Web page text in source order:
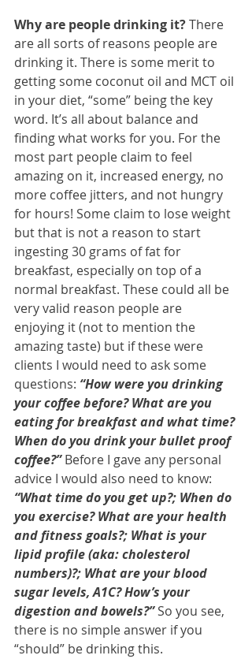
Why are people drinking it? There
are all sorts of reasons people are
drinking it. There is some merit to
getting some coconut oil and MCT oil
in your diet, “some” being the key
word. It’s all about balance and
finding what works for you. For the
most part people claim to feel
amazing on it, increased energy, no
more coffee jitters, and not hungry
for hours! Some claim to lose weight
but that is not a reason to start
ingesting 30 grams of fat for
breakfast, especially on top of a
normal breakfast. These could all be
very valid reason people are
enjoying it (not to mention the
amazing taste) but if these were
clients I would need to ask some
questions: “How were you drinking
your coffee before? What are you
eating for breakfast and what time?
When do you drink your bullet proof
coffee?” Before I gave any personal
advice I would also need to know:
“What time do you get up?; When do
you exercise? What are your health
and fitness goals?; What is your
lipid profile (aka: cholesterol
numbers)?; What are your blood
sugar levels, A1C? How’s your
digestion and bowels?” So you see,
there is no simple answer if you
“should” be drinking this.